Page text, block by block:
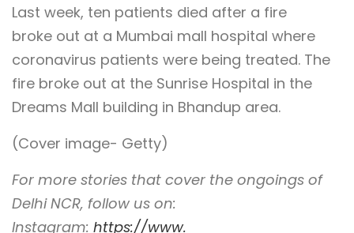
Last week, ten patients died after a fire
broke out at a Mumbai mall hospital where
coronavirus patients were being treated. The
fire broke out at the Sunrise Hospital in the
Dreams Mall building in Bhandup area.
(Cover image- Getty)
For more stories that cover the ongoings of
Delhi NCR, follow us on:
Instagram: https://www.